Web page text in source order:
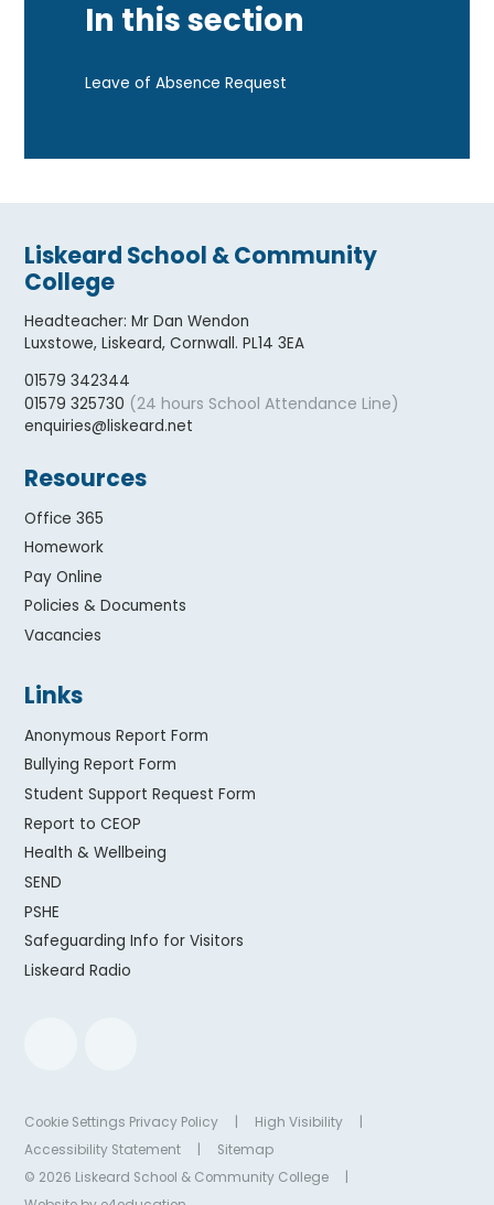
In this section
Leave of Absence Request
Liskeard School & Community
College
Headteacher:Mr Dan Wendon
Luxstowe, Liskeard, Cornwall. PL14 3EA
01579 342344
01579 325730 (24 hours School Attendance Line)
enquiries@liskeard.net
Resources
Office 365
Homework
Pay Online
Policies & Documents
Vacancies
Links
Anonymous Report Form
Bullying Report Form
Student Support Request Form
Report to CEOP
Health & Wellbeing
SEND
PSHE
Safeguarding Info for Visitors
Liskeard Radio
Cookie Settings Privacy Policy High Visibility
Accessibility Statement
Sitemap
© 2026 Liskeard School & Community College